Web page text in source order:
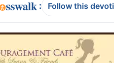
: Follow this